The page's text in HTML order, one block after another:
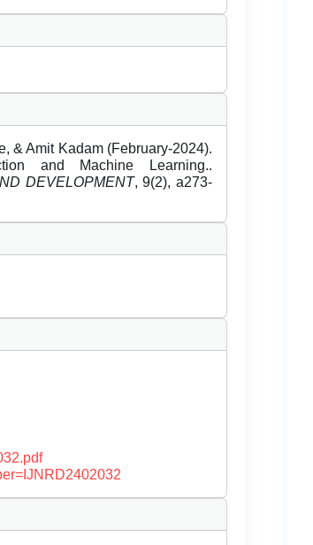
& Amit Kadam (February-2024).
and Machine Learning..
DEVELOPMENT, 9(2), a273-